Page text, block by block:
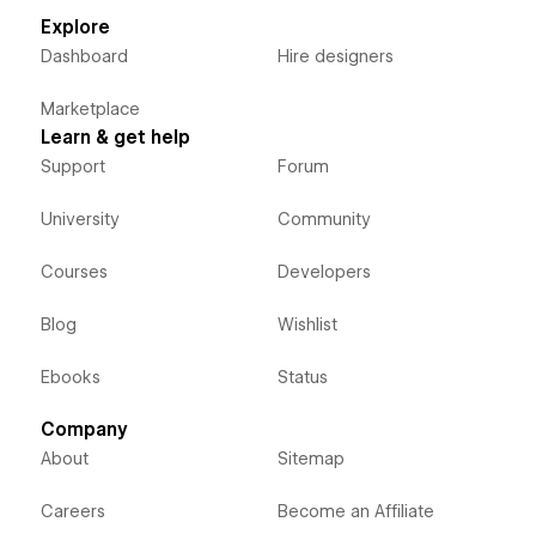
Explore
Dashboard
Marketplace
Hire designers
Learn & get help
Support
University
Courses
Blog
Ebooks
Forum
Community
Developers
Wishlist
Status
Company
About
Careers
Sitemap
Become an Affiliate